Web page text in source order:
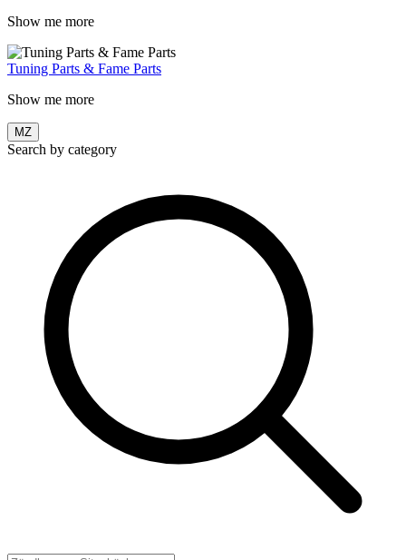
Show me more
Tuning Parts & Fame Parts
Show me more
MZ
Search by category